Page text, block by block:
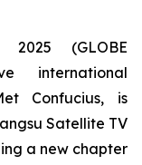
2025 (GLOBE
international
Confucius, is
Satellite TV
a new chapter